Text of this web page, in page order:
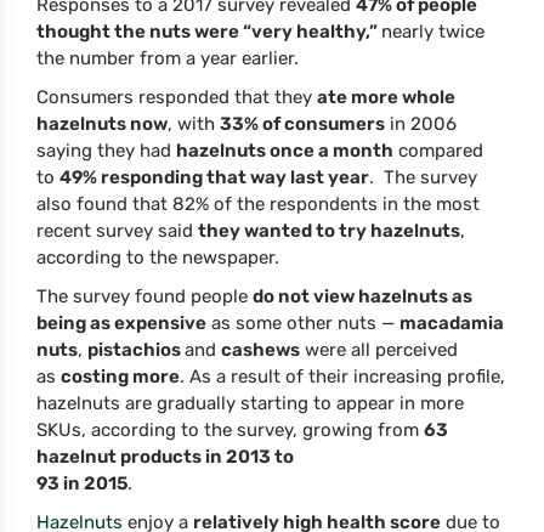
Responses to a 2017 survey revealed 47% of people
thought the nuts were “very healthy,” nearly twice
the number from a year earlier.
Consumers responded that they ate more whole
hazelnuts now, with 33% of consumers in 2006
saying they had hazelnuts once a month compared
to 49% responding that way last year. The survey
also found that 82% of the respondents in the most
recent survey said they wanted to try hazelnuts,
according to the newspaper.
The survey found people do not view hazelnuts as
being as expensive as some other nuts — macadamia
nuts, pistachiosand cashews were all perceived
as costing more. As a result of their increasing profile,
hazelnuts are gradually starting to appear in more
SKUs, according to the survey, growing from 63
hazelnut products in 2013 to
93 in 2015.
Hazelnuts enjoy a relatively high health score due to